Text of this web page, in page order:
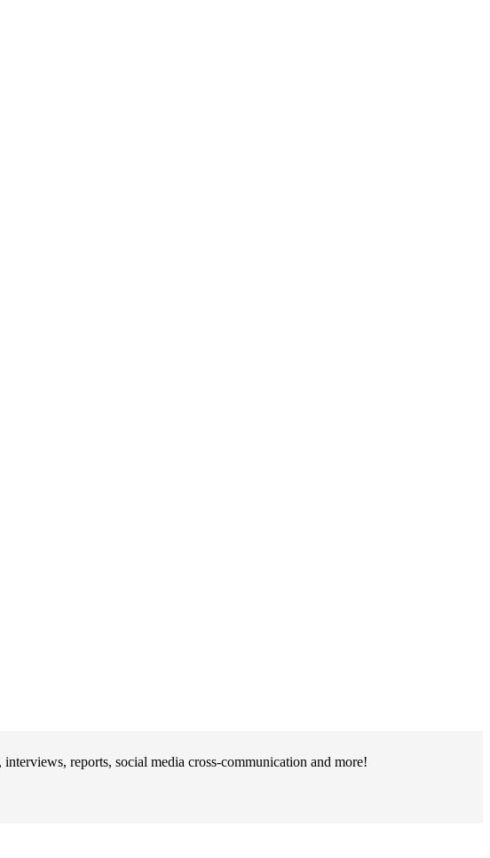
reports, social media cross-communication and more!